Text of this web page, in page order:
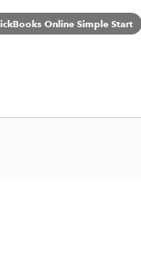
Online Simple Start